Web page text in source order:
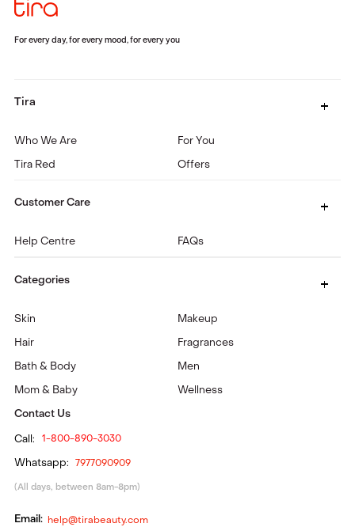
For every day, for every mood, for every you
Tira
Who We Are
Tira Red
For You
Offers
Customer Care
Help Centre FAQs
Categories
Skin
Hair
Bath & Body
Mom & Baby
Makeup
Fragrances
Men
Wellness
Contact Us
Call:
1-800-890-3030
Whatsapp: 7977090909
(All days, between 8am-8pm)
help@tirabeauty.com
Email: